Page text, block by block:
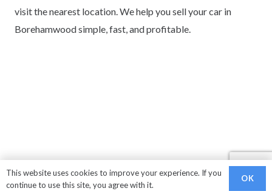
visit the nearest location. We help you sell your car in
Borehamwood simple, fast, and profitable.
This website uses cookies to improve your experience. If you
continue to use this site, you agree with it.
OK